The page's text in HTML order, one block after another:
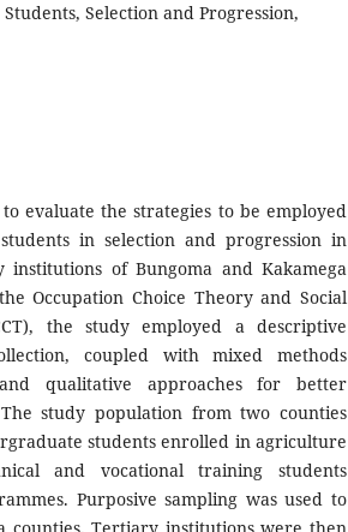
Selection and Progression,
evaluate the strategies to be employed
in selection and progression in
of Bungoma and Kakamega
Occupation Choice Theory and Social
the study employed a descriptive
coupled with mixed methods
qualitative approaches for better
study population from two counties
students enrolled in agriculture
and vocational training students
Purposive sampling was used to